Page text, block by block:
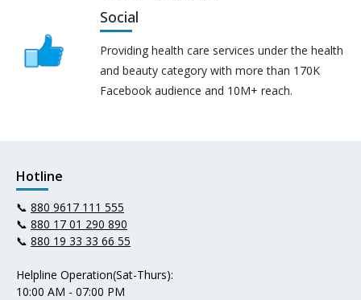
Social
Providing health care services under the health
and beauty category with more than 170K
Facebook audience and 10M+ reach.
Hotline
📞 880 9617 111 555
📞 880 17 01 290 890
📞 880 19 33 33 66 55
Helpline Operation(Sat-Thurs):
10:00 AM - 07:00 PM